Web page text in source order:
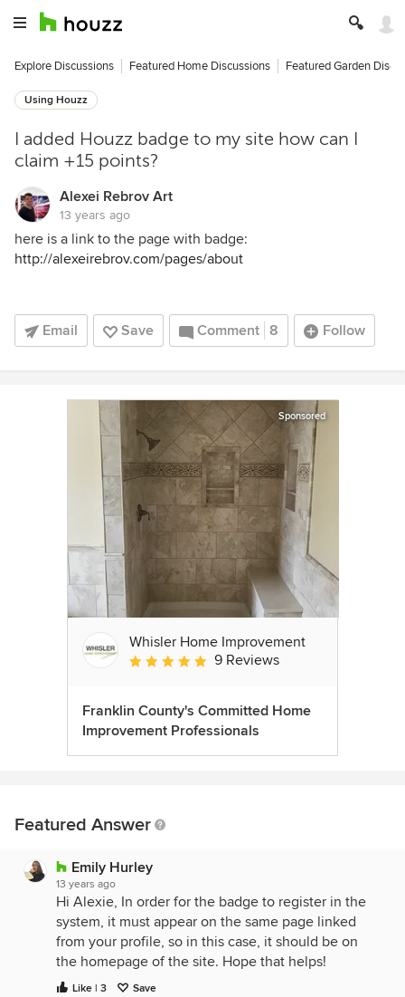
Explore Discussions Featured Home Discussions Featured Garden
Using Houzz
I added Houzz badge to my site how can I
claim +15 points?
Alexei Rebrov Art
13 years ago
here is a link to the page with badge:
http://alexeirebrov.com/pages/about
Email Save Comment 8 Follow
Sponsored
Whisler Home Improvement
Average rating: 5 out of 5 stars
9 Reviews
Franklin County's Committed Home
Improvement Professionals
Featured Answer
Emily Hurley
13 years ago
Hi Alexie, In order for the badge to register in the
system, it must appear on the same page linked
from your profile, so in this case, it should be on
the homepage of the site. Hope that helps!
Like | 3 Save